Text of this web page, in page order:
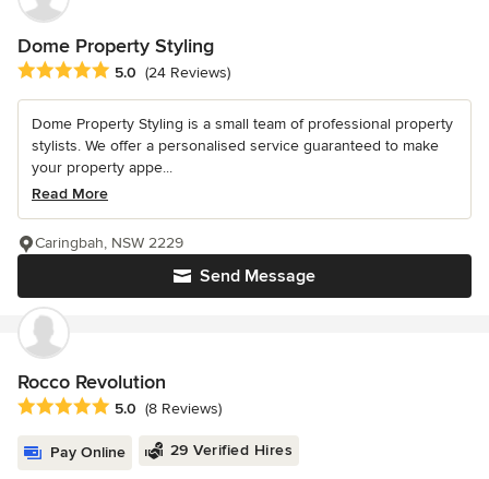
Dome Property Styling
Average rating: 5 out of 5 stars
5.0 (24 Reviews)
Dome Property Styling is a small team of professional property
stylists. We offer a personalised service guaranteed to make
your property appe...
Read More
Send Message
Caringbah, NSW 2229
Rocco Revolution
Average rating: 5 out of 5 stars
5.0 (8 Reviews)
Pay Online 29 Verified Hires